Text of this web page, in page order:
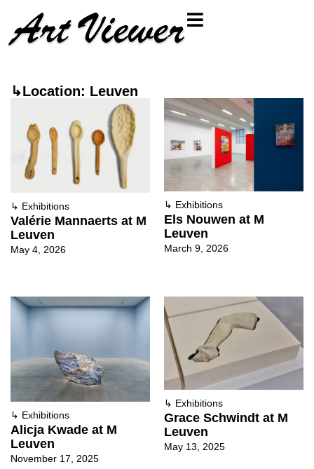
↳Location: Leuven
↳ Exhibitions
Valérie Mannaerts at M
Leuven
May 4, 2026
↳ Exhibitions
Els Nouwen at M
Leuven
March 9, 2026
↳ Exhibitions
Alicja Kwade at M
Leuven
November 17, 2025
↳ Exhibitions
Grace Schwindt at M
Leuven
May 13, 2025